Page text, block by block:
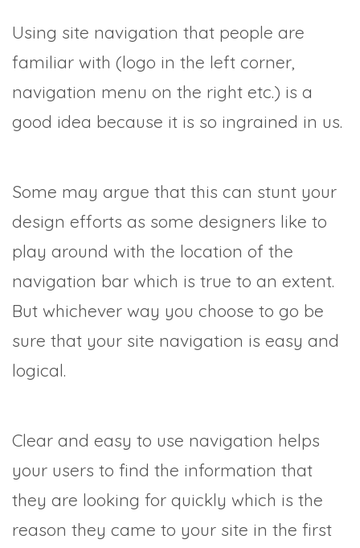
Using site navigation that people are
familiar with (logo in the left corner,
navigation menu on the right etc.) is a
good idea because it is so ingrained in us.
Some may argue that this can stunt your
design efforts as some designers like to
play around with the location of the
navigation bar which is true to an extent.
But whichever way you choose to go be
sure that your site navigation is easy and
logical.
Clear and easy to use navigation helps
your users to find the information that
they are looking for quickly which is the
reason they came to your site in the first